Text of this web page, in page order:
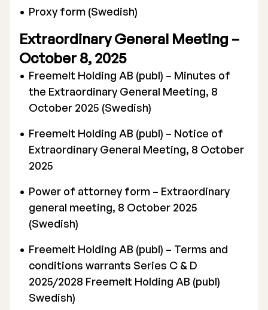
Board of Directors
Nomination Commitee
Executive Management
Certified Adviser
Articles of Association
Company Description
Proxy form (Swedish)
Extraordinary General Meeting –
October 8, 2025
Freemelt Holding AB (publ) – Minutes of
the Extraordinary General Meeting, 8
October 2025 (Swedish)
Freemelt Holding AB (publ) – Notice of
Extraordinary General Meeting, 8 October
2025
Power of attorney form – Extraordinary
general meeting, 8 October 2025
(Swedish)
Freemelt Holding AB (publ) – Terms and
conditions warrants Series C & D
2025/2028 Freemelt Holding AB (publ)
Swedish)